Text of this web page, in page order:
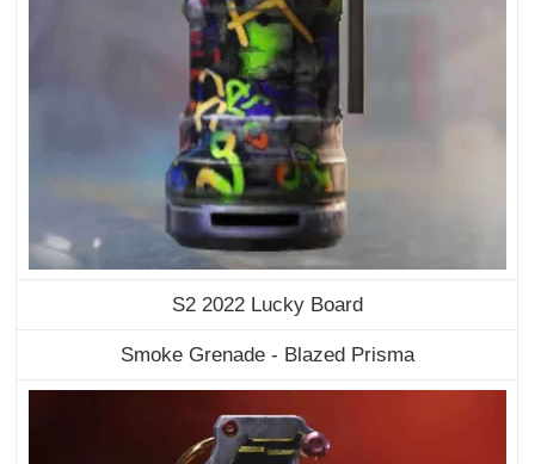
S2 2022 Lucky Board
Smoke Grenade - Blazed Prisma